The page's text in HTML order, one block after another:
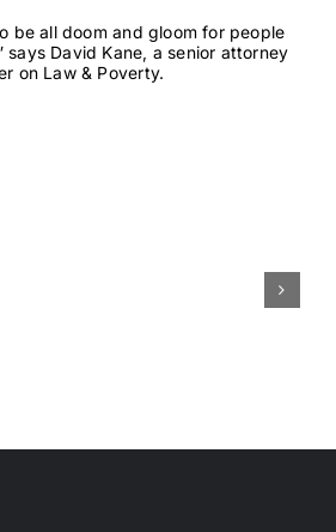
be all doom and gloom for people
says David Kane, a senior attorney
on Law & Poverty.
Medical